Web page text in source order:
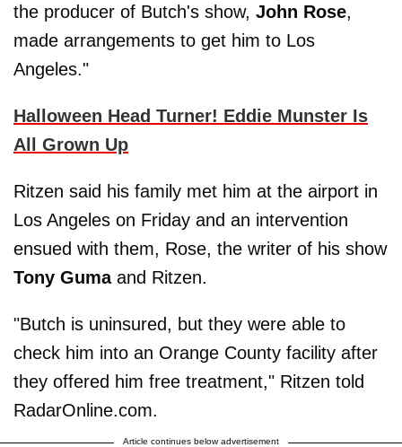
the producer of Butch's show, John Rose,
made arrangements to get him to Los
Angeles."
Halloween Head Turner! Eddie Munster Is
All Grown Up
Ritzen said his family met him at the airport in
Los Angeles on Friday and an intervention
ensued with them, Rose, the writer of his show
Tony Gumaand Ritzen.
"Butch is uninsured, but they were able to
check him into an Orange County facility after
they offered him free treatment," Ritzen told
RadarOnline.com.
Article continues below advertisement